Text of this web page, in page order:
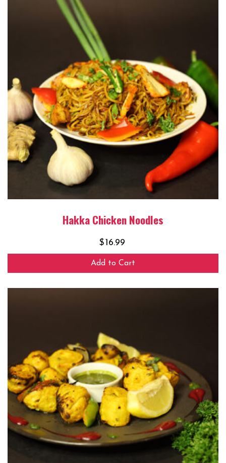
Hakka Chicken Noodles
$16.99
Add to Cart